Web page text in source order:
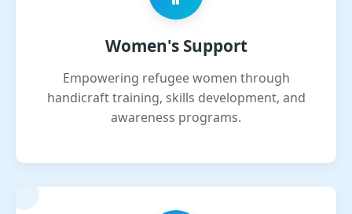
Women's Support
Empowering refugee women through
handicraft training, skills development, and
awareness programs.